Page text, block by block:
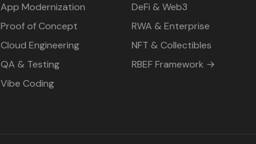
App Modernization
Proof of Concept
Cloud Engineering
QA & Testing
Vibe Coding
DeFi & Web3
RWA & Enterprise
NFT & Collectibles
RBEF Framework →